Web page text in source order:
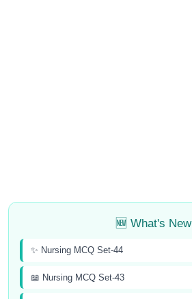
🆕 What's New
✨ Nursing MCQ Set-44
📖 Nursing MCQ Set-43